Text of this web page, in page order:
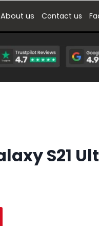
About us Contact us
S21